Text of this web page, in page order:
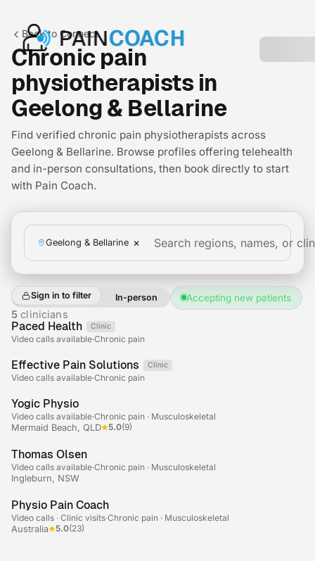
PAINCOACH
Back to Connect
Chronic pain
physiotherapists in
Geelong & Bellarine
Find verified chronic pain physiotherapists across
Geelong & Bellarine. Browse profiles offering telehealth
and in-person consultations, then book directly to start
with Pain Coach.
Geelong & Bellarine ×
All Telehealth In-person Accepting new patients
Sign in to filter
5 clinicians
+2
Telehealth
Paced Health Clinic
Video calls available·Chronic pain
Telehealth
Effective Pain Solutions Clinic
Video calls available·Chronic pain
Yogic Physio
Video calls available·Chronic pain · Musculoskeletal
Mermaid Beach, QLD
5.0(9)
Thomas Olsen
Video calls available·Chronic pain · Musculoskeletal
Ingleburn, NSW
Physio Pain Coach
Video calls · Clinic visits·Chronic pain · Musculoskeletal
Australia
5.0(23)